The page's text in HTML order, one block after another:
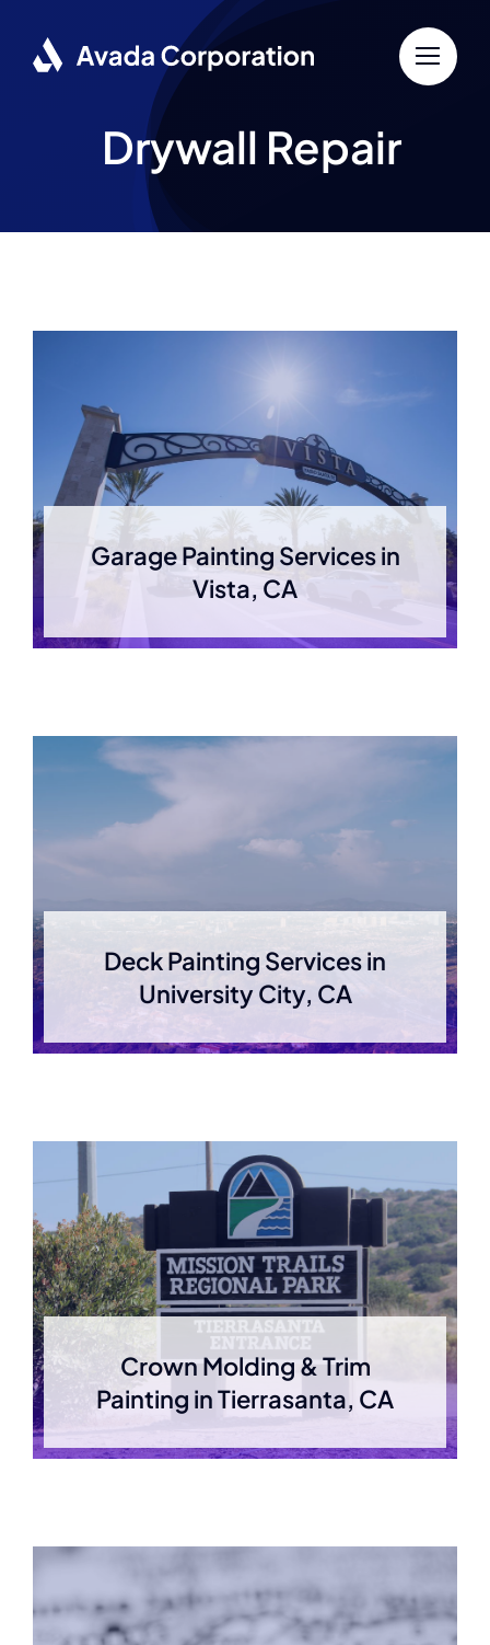
content
Drywall Repair
Garage Painting Services in
Vista, CA
Deck Painting Services in
University City, CA
Crown Molding & Trim
Painting in Tierrasanta, CA